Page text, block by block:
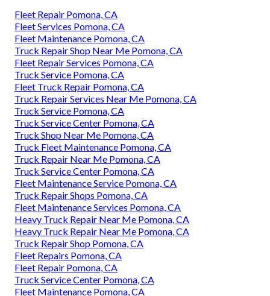
Fleet Repair Pomona, CA
Fleet Services Pomona, CA
Fleet Maintenance Pomona, CA
Truck Repair Shop Near Me Pomona, CA
Fleet Repair Services Pomona, CA
Truck Service Pomona, CA
Fleet Truck Repair Pomona, CA
Truck Repair Services Near Me Pomona, CA
Truck Service Pomona, CA
Truck Service Center Pomona, CA
Truck Shop Near Me Pomona, CA
Truck Fleet Maintenance Pomona, CA
Truck Repair Near Me Pomona, CA
Truck Service Center Pomona, CA
Fleet Maintenance Service Pomona, CA
Truck Repair Shops Pomona, CA
Fleet Maintenance Services Pomona, CA
Heavy Truck Repair Near Me Pomona, CA
Heavy Truck Repair Near Me Pomona, CA
Truck Repair Shop Pomona, CA
Fleet Repairs Pomona, CA
Fleet Repair Pomona, CA
Truck Service Center Pomona, CA
Fleet Maintenance Pomona, CA